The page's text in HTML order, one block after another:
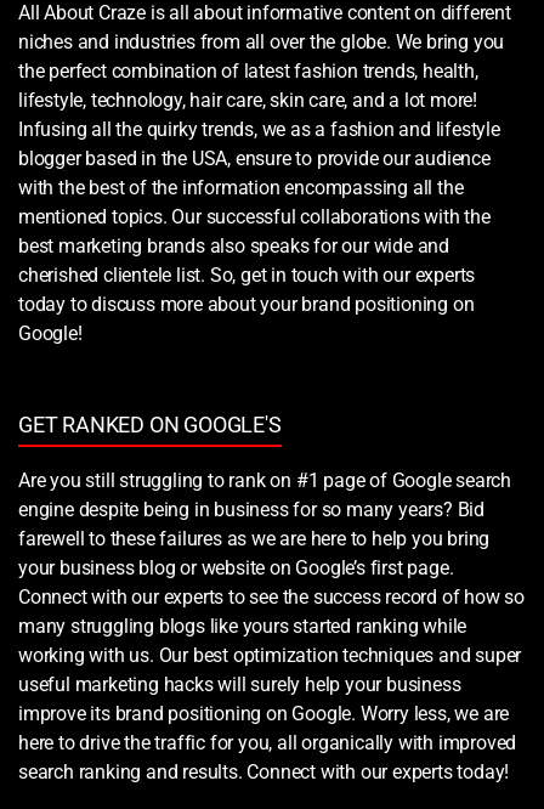
All About Craze is all about informative content on different
niches and industries from all over the globe. We bring you
the perfect combination of latest fashion trends, health,
lifestyle, technology, hair care, skin care, and a lot more!
Infusing all the quirky trends, we as a fashion and lifestyle
blogger based in the USA, ensure to provide our audience
with the best of the information encompassing all the
mentioned topics. Our successful collaborations with the
best marketing brands also speaks for our wide and
cherished clientele list. So, get in touch with our experts
today to discuss more about your brand positioning on
Google!
GET RANKED ON GOOGLE'S
Are you still struggling to rank on #1 page of Google search
engine despite being in business for so many years? Bid
farewell to these failures as we are here to help you bring
your business blog or website on Google’s first page.
Connect with our experts to see the success record of how so
many struggling blogs like yours started ranking while
working with us. Our best optimization techniques and super
useful marketing hacks will surely help your business
improve its brand positioning on Google. Worry less, we are
here to drive the traffic for you, all organically with improved
search ranking and results. Connect with our experts today!